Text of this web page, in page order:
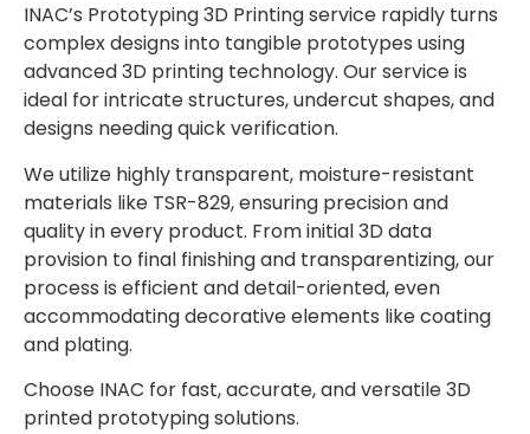
INAC’s Prototyping3D Printing service rapidly turns
complex designs into tangible prototypes using
advanced 3D printing technology. Our service is
ideal for intricate structures, undercut shapes, and
designs needing quick verification.
We utilize highly transparent, moisture-resistant
materials like TSR-829, ensuring precision and
quality in every product. From initial 3D data
provision to final finishing and transparentizing, our
process is efficient and detail-oriented, even
accommodating decorative elements like coating
and plating.
Choose INAC for fast, accurate, and versatile 3D
printed prototyping solutions.